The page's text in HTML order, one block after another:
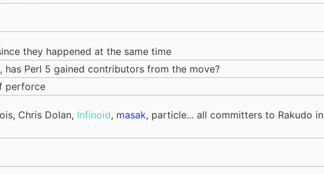
they happened at the same time
has Perl 5 gained contributors from the move?
perforce
Chris Dolan, Infinoid, masak, particle... all committers to Rakudo in